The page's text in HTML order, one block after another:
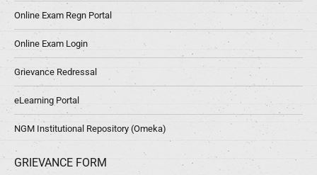
Online Exam Regn Portal
Online Exam Login
Grievance Redressal
eLearning Portal
NGM Institutional Repository (Omeka)
GRIEVANCE FORM